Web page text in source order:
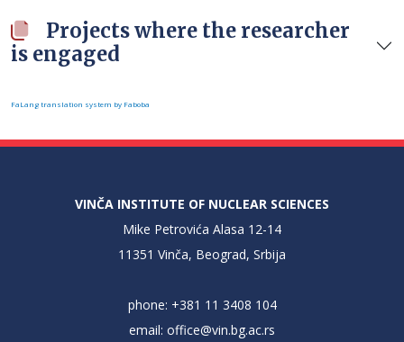
Projects where the researcher
is engaged
FaLang translation system by Faboba
VINČA INSTITUTE OF NUCLEAR SCIENCES
Mike Petrovića Alasa 12-14
11351 Vinča, Beograd, Srbija
phone: +381 11 3408 104
email: office@vin.bg.ac.rs